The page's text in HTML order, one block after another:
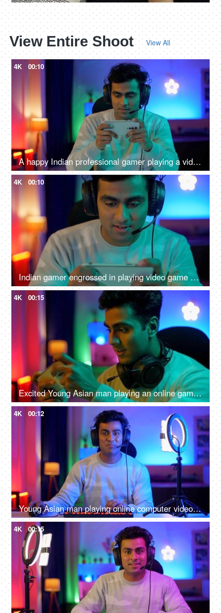
View Entire Shoot View All
4K 00:10
A happy Indian professional gamer playing a video game while wearing headphones - mobile video game competition
4K 00:10
Indian gamer engrossed in playing video game on a smartphone - online gaming, wearing headphone
4K 00:15
Excited Young Asian man playing an online game on a smartphone - gamer lifestyle, video game addiction, adrenaline rush, gaming room
4K 00:12
Young Asian man playing online computer video game - colorful lighting, ring light, streaming live at home
4K 00:15